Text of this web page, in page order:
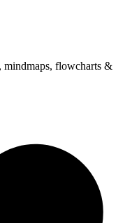
mindmaps, flowcharts &